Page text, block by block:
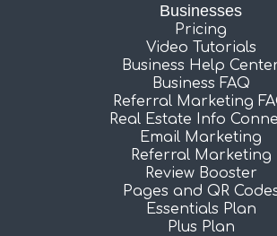
Businesses
Pricing
Video Tutorials
Business Help
Business FAQ
Referral Marketing
Real Estate Info
Email Marketing
Referral Marketing
Review Booster
Pages and QR
Essentials Plan
Plus Plan